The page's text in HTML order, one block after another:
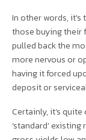
In other words, it’s
those buying their
pulled back the
more nervous or
having it forced
deposit or
Certainly, it’s
‘standard’